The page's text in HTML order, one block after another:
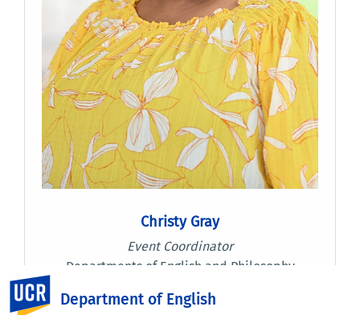
Department of English
Christy Gray
Event Coordinator
Departments of English and Philosophy
christy.gray@ucr.edu